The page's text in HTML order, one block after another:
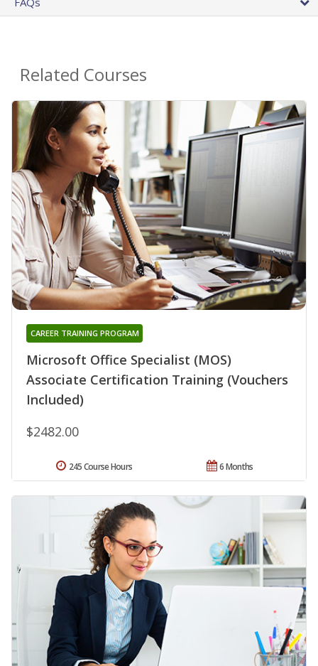
Related Courses
Microsoft Office Specialist (MOS)
Associate Certification Training (Vouchers
Included)
CAREER TRAINING PROGRAM
$2482.00
6 Months
245 Course Hours